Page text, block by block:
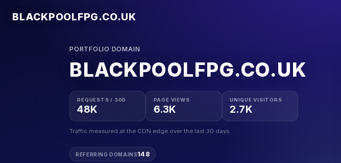
BLACKPOOLFPG.CO.UK
PORTFOLIO DOMAIN
BLACKPOOLFPG.CO.UK
REQUESTS / 30D
48K
PAGE VIEWS
6.3K
UNIQUE VISITORS
2.7K
Traffic measured at the CDN edge over the last 30 days.
REFERRING DOMAINS148